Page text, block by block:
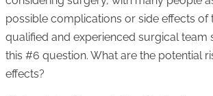
possible complications or side effects of
qualified and experienced surgical team
this #6 question. What are the potential
effects?